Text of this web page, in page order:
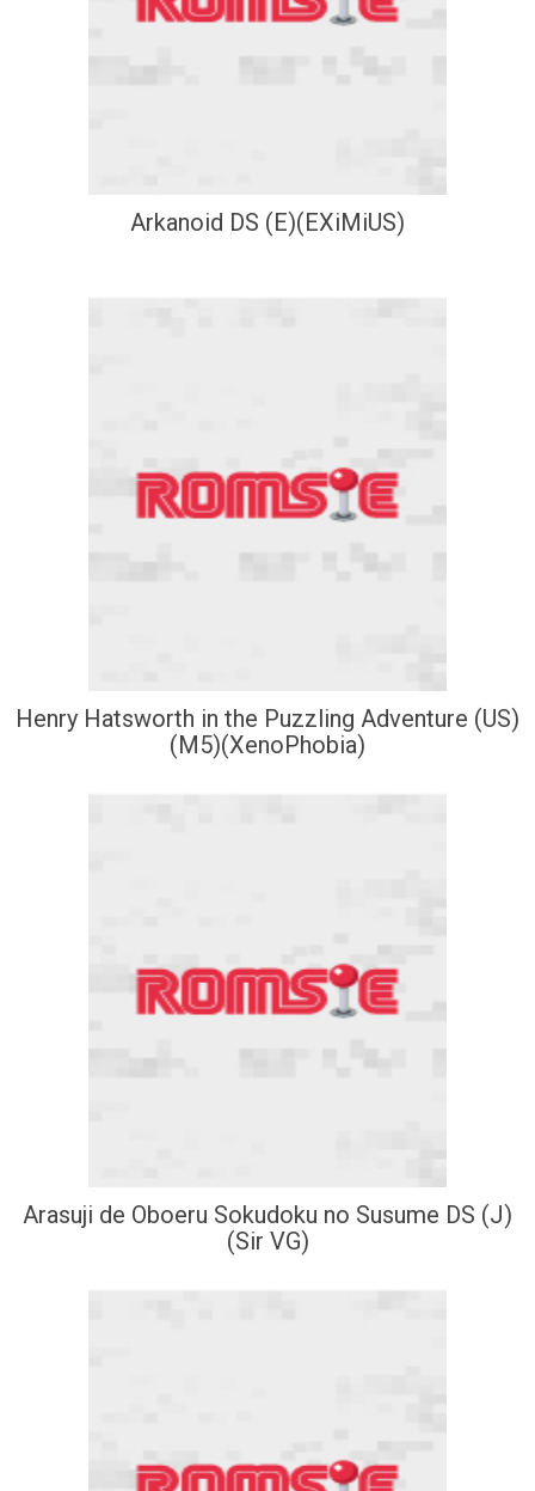
Arkanoid DS (E)(EXiMiUS)
Henry Hatsworth in the Puzzling Adventure (US)
(M5)(XenoPhobia)
Arasuji de Oboeru Sokudoku no Susume DS (J)
(Sir VG)